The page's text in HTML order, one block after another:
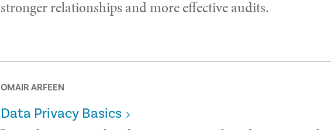
stronger relationships and more effective audits.
OMAIR ARFEEN
Data Privacy Basics